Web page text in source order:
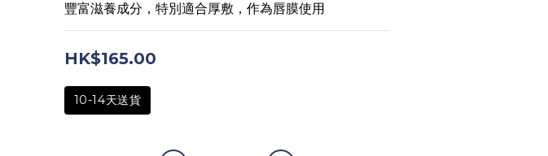
豐富滋養成分，特別適合厚敷，作為唇膜使用
HK$165.00
10-14天送貨